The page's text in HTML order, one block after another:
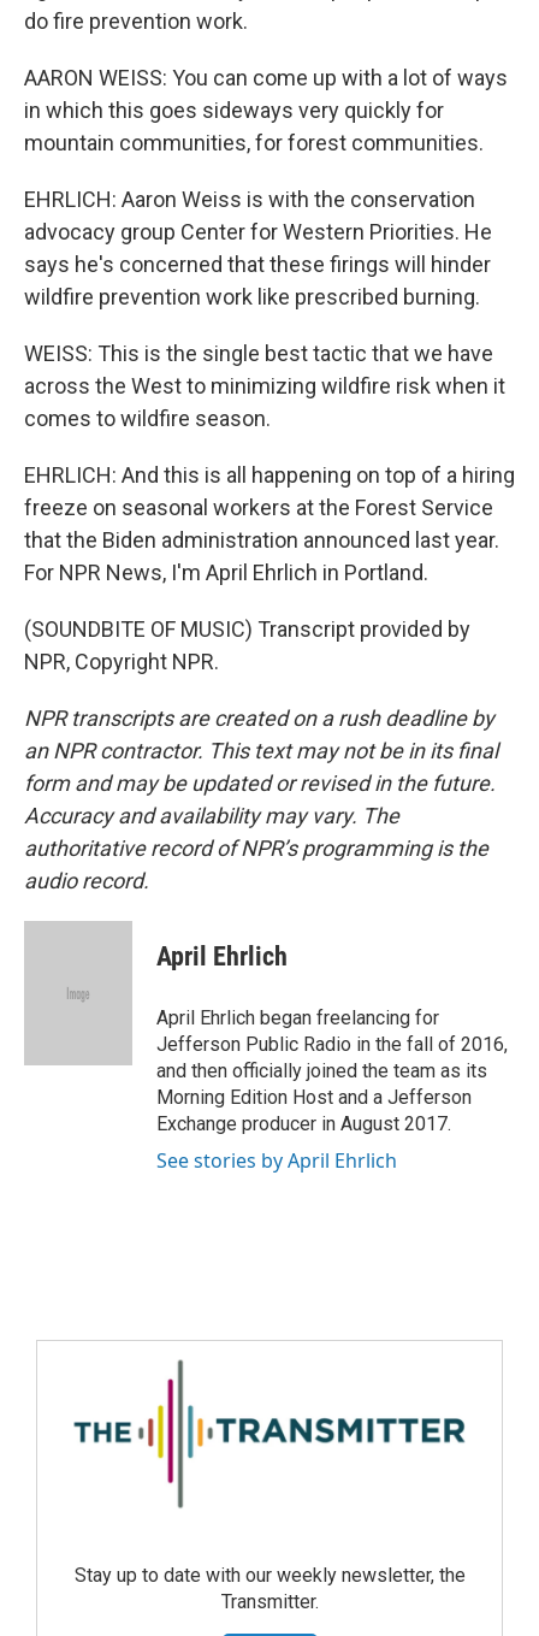
do fire prevention work.
AARON WEISS: You can come up with a lot of ways
in which this goes sideways very quickly for
mountain communities, for forest communities.
EHRLICH: Aaron Weiss is with the conservation
advocacy group Center for Western Priorities. He
says he's concerned that these firings will hinder
wildfire prevention work like prescribed burning.
WEISS: This is the single best tactic that we have
across the West to minimizing wildfire risk when it
comes to wildfire season.
EHRLICH: And this is all happening on top of a hiring
freeze on seasonal workers at the Forest Service
that the Biden administration announced last year.
For NPR News, I'm April Ehrlich in Portland.
(SOUNDBITE OF MUSIC) Transcript provided by
NPR, Copyright NPR.
NPR transcripts are created on a rush deadline by
an NPR contractor. This text may not be in its final
form and may be updated or revised in the future.
Accuracy and availability may vary. The
authoritative record of NPR’s programming is the
audio record.
April Ehrlich
April Ehrlich began freelancing for
Jefferson Public Radio in the fall of 2016,
and then officially joined the team as its
Morning Edition Host and a Jefferson
Exchange producer in August 2017.
See stories by April Ehrlich
Stay up to date with our weekly newsletter, the
Transmitter.